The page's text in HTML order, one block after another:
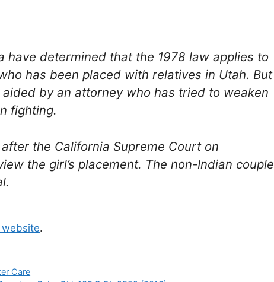
have determined that the 1978 law applies to
has been placed with relatives in Utah. But
by an attorney who has tried to weaken
fighting.
the California Supreme Court on
the girl’s placement. The non-Indian couple
.
Care